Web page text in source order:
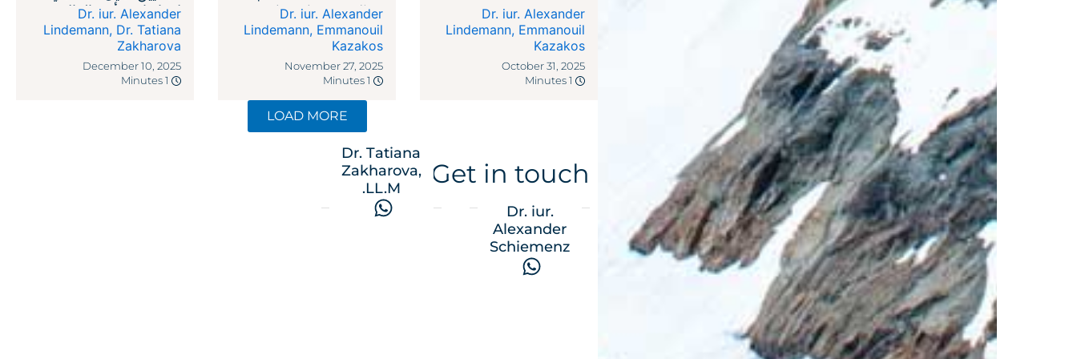
Dr. iur. Alexander
Lindemann, Emmanouil
Kazakos
October 31, 2025
1 Minutes
legal remedies
against reciprocal
tariffs
Dr. iur. Alexander
Lindemann, Emmanouil
Kazakos
November 27, 2025
1 Minutes
لاتفاقيات رأس المال
الاستثماري
Dr. iur. Alexander
Lindemann, Dr. Tatiana
Zakharova
December 10, 2025
1 Minutes
LOAD MORE
Get in touch
Dr. iur.
Alexander
Schiemenz
Dr. Tatiana
Zakharova,
LL.M.